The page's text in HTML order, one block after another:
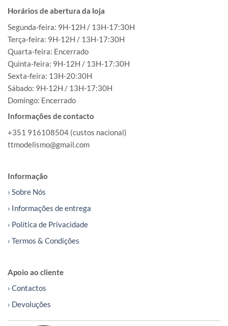
Horários de abertura da loja
Segunda-feira: 9H-12H / 13H-17:30H
Terça-feira: 9H-12H / 13H-17:30H
Quarta-feira: Encerrado
Quinta-feira: 9H-12H / 13H-17:30H
Sexta-feira: 13H-20:30H
Sábado: 9H-12H / 13H-17:30H
Domingo: Encerrado
Informações de contacto
+351 916108504 (custos nacional)
ttmodelismo@gmail.com
Informação
› Sobre Nós
› Informações de entrega
› Política de Privacidade
› Termos & Condições
Apoio ao cliente
› Contactos
› Devoluções